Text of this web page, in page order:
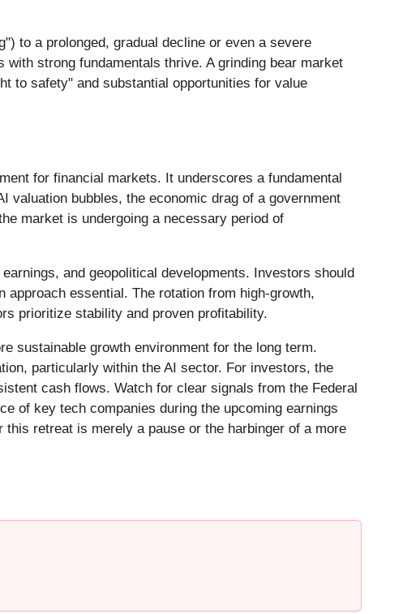
to a prolonged, gradual decline or even a severe
strong fundamentals thrive. A grinding bear market
to safety" and substantial opportunities for value
for financial markets. It underscores a fundamental
bubbles, the economic drag of a government
market is undergoing a necessary period of
and geopolitical developments. Investors should
essential. The rotation from high-growth,
prioritize stability and proven profitability.
sustainable growth environment for the long term.
particularly within the AI sector. For investors, the
cash flows. Watch for clear signals from the Federal
of key tech companies during the upcoming earnings
retreat is merely a pause or the harbinger of a more